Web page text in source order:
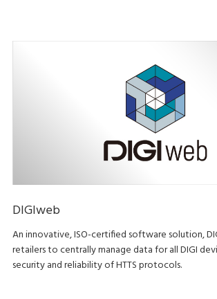
DIGIweb
An innovative, ISO-certified software solution,
retailers to centrally manage data for all DIGI
security and reliability of HTTS protocols.